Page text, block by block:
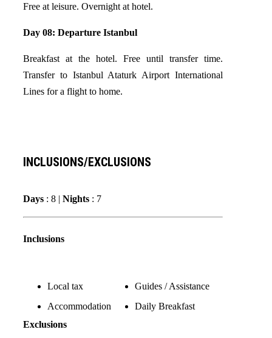
Free at leisure. Overnight at hotel.
Day 08: Departure Istanbul
Breakfast at the hotel. Free until transfer time.
Transfer to Istanbul Ataturk Airport International
Lines for a flight to home.
INCLUSIONS/EXCLUSIONS
Days : 8 | Nights : 7
Inclusions
Local tax
Guides / Assistance
Accommodation
Daily Breakfast
Exclusions